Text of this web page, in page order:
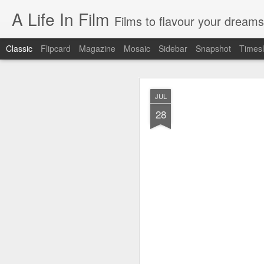
JUL
28
A Life In Film Films to flavour your
Classic Flipcard Magazine Mosaic Sidebar Snapshot
As the programmer of
films. But having
This French film is
manages to be richly
distribution, the treatment
Spend four hours in the